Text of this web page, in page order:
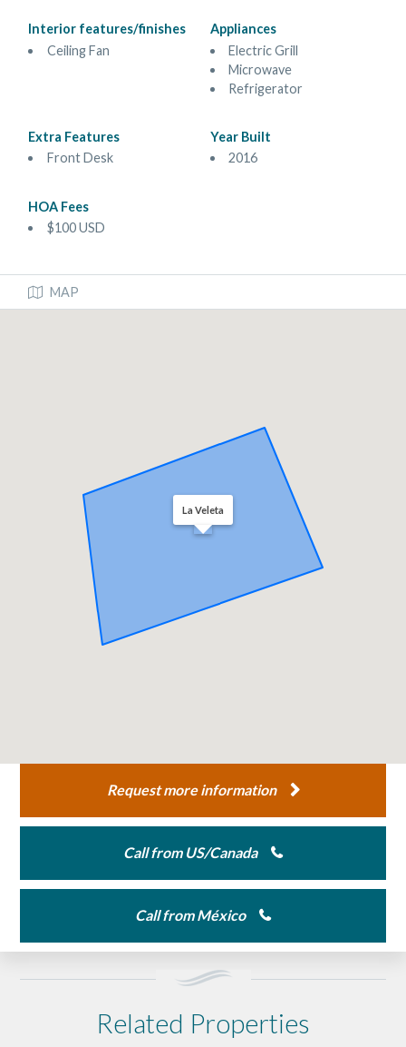
Interior features/finishes
Ceiling Fan
Appliances
Electric Grill
Microwave
Refrigerator
Extra Features
Front Desk
Year Built
2016
HOA Fees
$100 USD
MAP
La Veleta
Request more information
Call from US/Canada
Call from México
Related Properties